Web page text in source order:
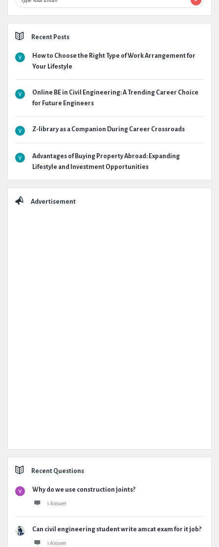
Recent Posts
How to Choose the Right Type of Work Arrangement for
Your Lifestyle
Online BE in Civil Engineering: A Trending Career Choice
for Future Engineers
Z-library as a Companion During Career Crossroads
Advantages of Buying Property Abroad: Expanding
Lifestyle and Investment Opportunities
Advertisement
Recent Questions
Why do we use construction joints?
1 Answer
Can civil engineering student write amcat exam for it job?
1 Answer